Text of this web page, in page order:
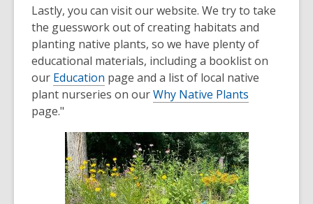
Lastly, you can visit our website. We try to take
the guesswork out of creating habitats and
planting native plants, so we have plenty of
educational materials, including a booklist on
our Education page and a list of local native
plant nurseries on ourWhy Native Plants
page."